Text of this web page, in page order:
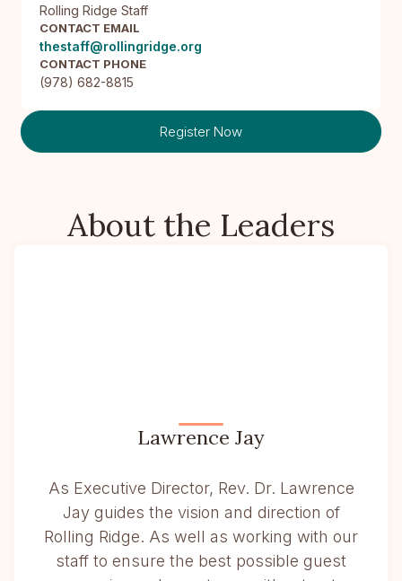
Rolling Ridge Staff
CONTACT EMAIL
thestaff@rollingridge.org
CONTACT PHONE
(978) 682-8815
Register Now
About the Leaders
Lawrence Jay
As Executive Director, Rev. Dr. Lawrence
Jay guides the vision and direction of
Rolling Ridge. As well as working with our
staff to ensure the best possible guest